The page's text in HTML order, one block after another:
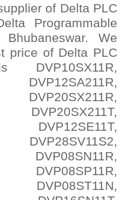
of Delta PLC
Programmable
We
price of Delta PLC
DVP10SX11R,
DVP20SX211T,
DVP12SE11T,
DVP28SV11S2,
DVP08SN11R,